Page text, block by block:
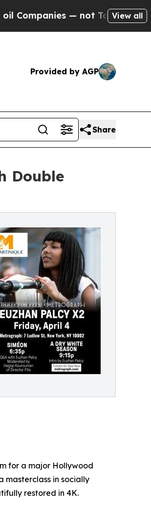
— not Taxpayers — the
View all
Provided by AGP
Share
Double
for a major Hollywood
masterclass in socially
restored in 4K.